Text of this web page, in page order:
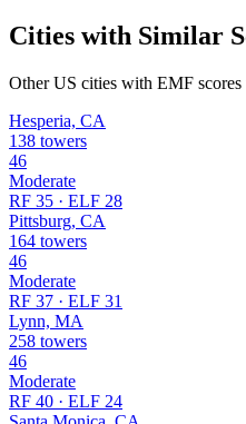
Cities with Similar
Other US cities with EMF
Hesperia, CA
138 towers
46
Moderate
RF 35 · ELF 28
Pittsburg, CA
164 towers
46
Moderate
RF 37 · ELF 31
Lynn, MA
258 towers
46
Moderate
RF 40 · ELF 24